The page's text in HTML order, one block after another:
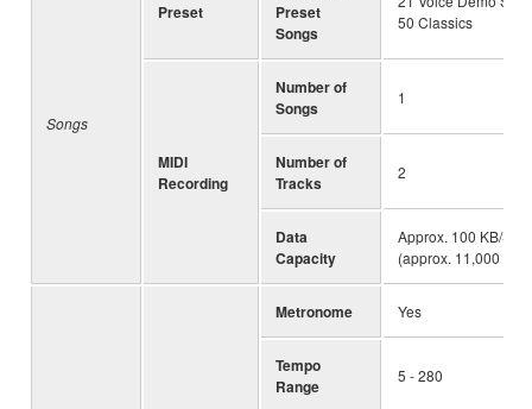
Songs
Preset
Preset
Songs
50 Classics
MIDI
Recording
Number of
Songs
1
Number of
Tracks
2
Data
Capacity
Approx. 100 KB/
(approx. 11,000
Metronome Yes
Tempo
Range
5 - 280